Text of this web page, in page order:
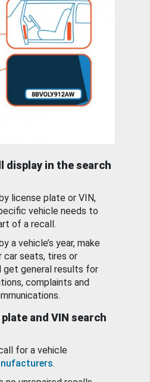
display in the search
license plate or VIN,
vehicle needs to
of a recall.
a vehicle’s year, make
car seats, tires or
get general results for
complaints and
and VIN search
for a vehicle
.